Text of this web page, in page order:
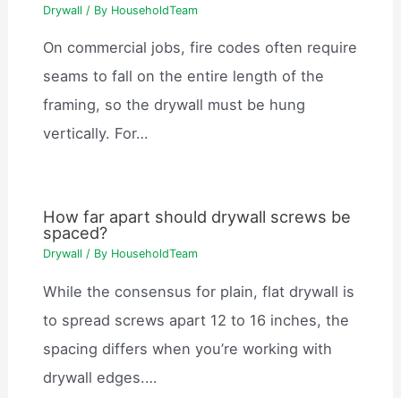
Drywall / By HouseholdTeam
On commercial jobs, fire codes often require
seams to fall on the entire length of the
framing, so the drywall must be hung
vertically. For…
How far apart should drywall screws be
spaced?
Drywall / By HouseholdTeam
While the consensus for plain, flat drywall is
to spread screws apart 12 to 16 inches, the
spacing differs when you’re working with
drywall edges.…